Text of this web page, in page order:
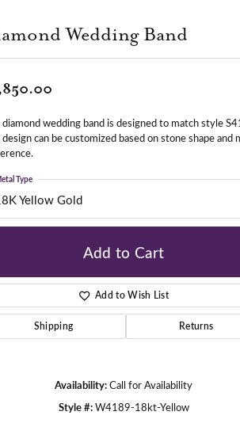
Click to zoom
Wedding Band
diamond wedding band is designed to match style
can be customized based on stone shape and
Yellow Gold
Type
Add to Cart
Add to Wish List
Shipping Returns
Availability:Call for Availability
Style #: W4189-18kt-Yellow